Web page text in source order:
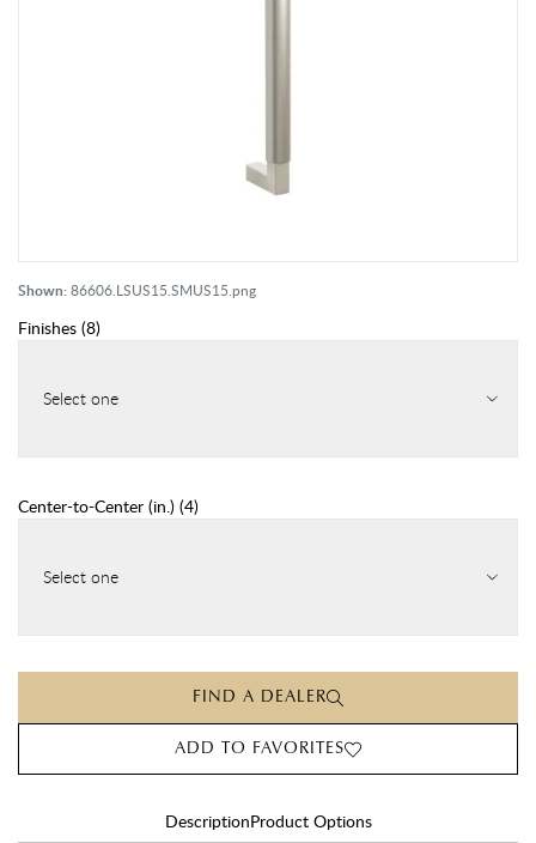
Shown:86606.LSUS15.SMUS15.png
Finishes (8)
Select one
Center-to-Center (in.) (4)
Select one
FIND A DEALER
ADD TO FAVORITES
DescriptionProduct Options